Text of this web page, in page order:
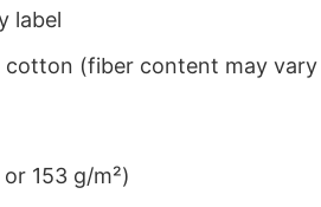
label
cotton (fiber content may
153 g/m²)